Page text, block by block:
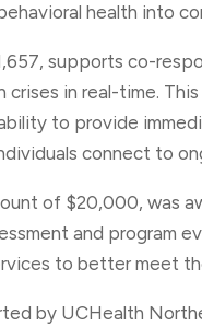
health into
supports co-
crises in real-time.
to provide
connect to
of $20,000, was
and program
to better meet
by UCHealth